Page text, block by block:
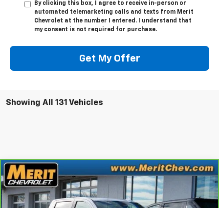
By clicking this box, I agree to receive in-person or
automated telemarketing calls and texts from Merit
Chevrolet at the number I entered. I understand that
my consent is not required for purchase.
Get My Offer
Showing All 131 Vehicles
CarBravo 2023GMC Sierra 1500SLT
VIN:1GTUUDE81PZ110900Stock: Model:TK10543
Window Sticker
$35,995
MERIT PRICE
Compare Vehicle